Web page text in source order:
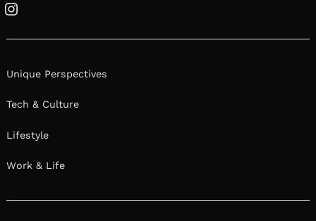
Instagram
Unique Perspectives
Tech & Culture
Lifestyle
Work & Life